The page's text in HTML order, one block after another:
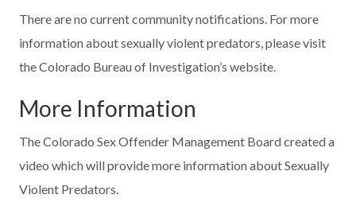
There are no current community notifications. For more
information about sexually violent predators, please visit
the Colorado Bureau of Investigation’s website.
More Information
The Colorado Sex Offender Management Board created a
video which will provide more information about Sexually
Violent Predators.